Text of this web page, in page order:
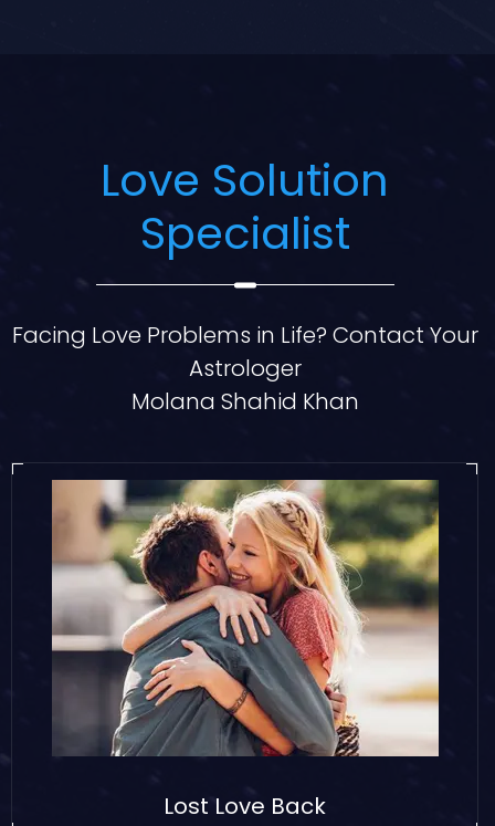
Love Solution
Specialist
Facing Love Problems in Life? Contact Your
Astrologer
Molana Shahid Khan
Lost Love Back